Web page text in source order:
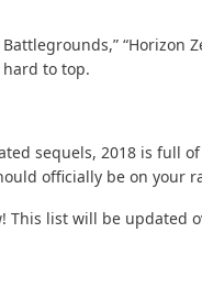
“Horizon
hard to top.
sequels, 2018 is full
officially be on your
This list will be updated